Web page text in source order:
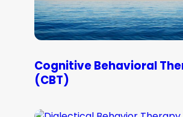
Cognitive Behavioral
(CBT)